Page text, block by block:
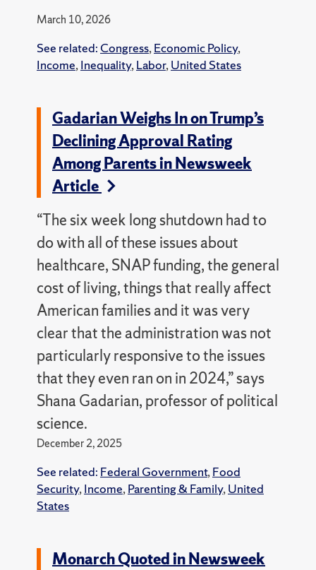
March 10, 2026
See related: Congress, Economic Policy,
Income, Inequality, Labor, United States
Gadarian Weighs In on Trump’s
Declining Approval Rating
Among Parents in Newsweek
Article
“The six week long shutdown had to
do with all of these issues about
healthcare, SNAP funding, the general
cost of living, things that really affect
American families and it was very
clear that the administration was not
particularly responsive to the issues
that they even ran on in 2024,” says
Shana Gadarian, professor of political
science.
December 2, 2025
See related: Federal Government, Food
Security, Income, Parenting & Family, United
States
Monarch Quoted in Newsweek